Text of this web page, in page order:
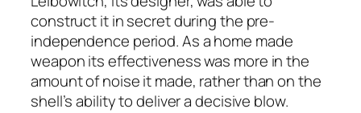
construct it in secret during the pre-
independence period. As a home made
weapon its effectiveness was more in the
amount of noise it made, rather than on the
shell’s ability to deliver a decisive blow.